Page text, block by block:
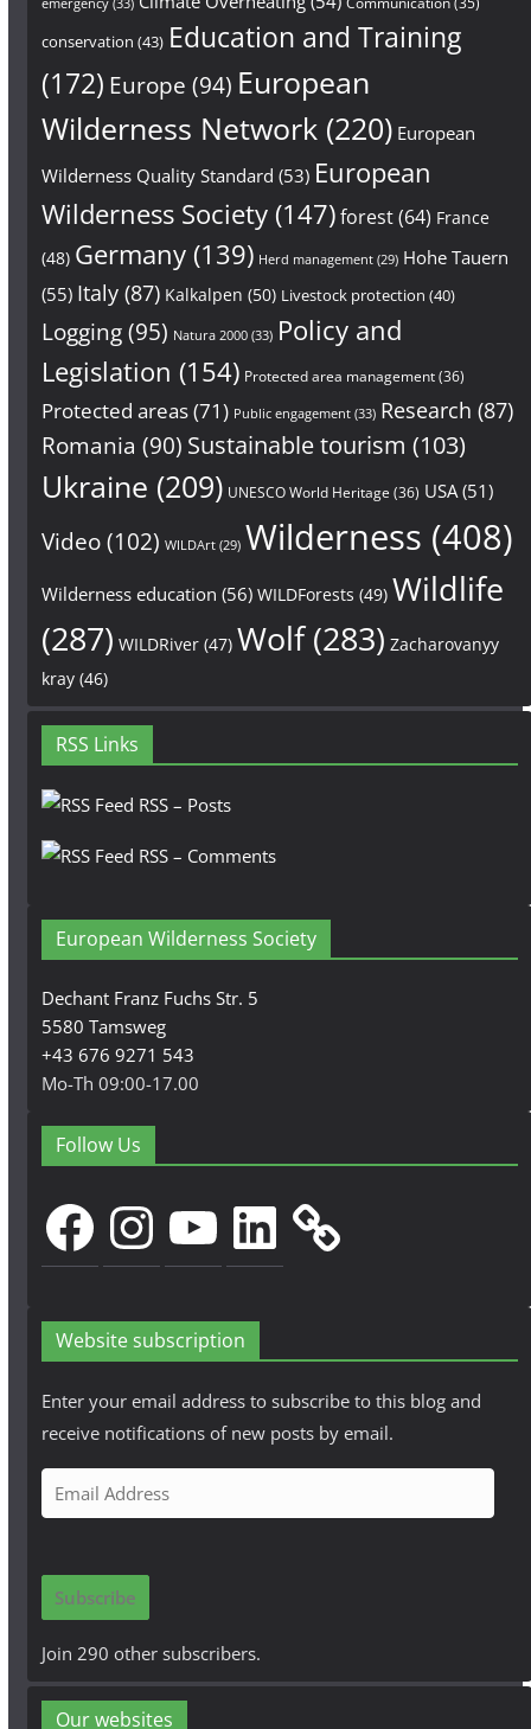
conservation (43) Education and Training
(172) Europe (94) European
Wilderness Network(220) European
Wilderness Quality Standard (53) European
Wilderness Society(147)forest(64) France
(48) Germany(139) Herd management(29) Hohe Tauern
(55) Italy(87) Kalkalpen (50) Livestock protection (40)
Logging(95) Natura 2000(33) Policy and
Legislation (154) Protected area management(36)
Protected areas(71) Public engagement(33) Research (87)
Romania (90) Sustainable tourism (103)
Ukraine (209) UNESCO World Heritage (36) USA(51)
Video(102) WILDArt(29) Wilderness (408)
Wilderness education (56) WILDForests (49) Wildlife
(287) WILDRiver(47) Wolf(283) Zacharovanyy
kray(46)
RSS Links
RSS – Posts
RSS – Comments
European Wilderness Society
Dechant Franz Fuchs Str. 5
5580 Tamsweg
+43 676 9271 543
Mo-Th 09:00-17.00
Follow Us
FacebookInstagramYouTubeLinkedIn
Website subscription
Enter your email address to subscribe to this blog and
receive notifications of new posts by email.
m
i
A
d
Subscribe
Join 290 other subscribers.
Our websites